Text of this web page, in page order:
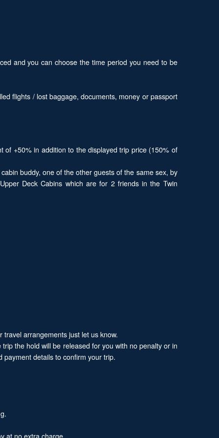
and you can choose the time period you need to be
flights / lost baggage, documents, money or passport
+50% in addition to the displayed trip price (150% of
buddy, one of the other guests of the same sex, by
Deck Cabins which are for 2 friends in the Twin
arrangements just let us know.
the hold will be released for you with no penalty or in
details to confirm your trip.
at no extra charge.